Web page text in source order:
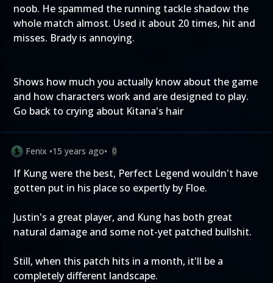
noob. He spammed the running tackle shadow the
whole match almost. Used it about 20 times, hit and
misses. Brady is annoying.
Shows how much you actually know about the game
and how characters work and are designed to play.
Go back to crying about Kitana's hair
Fenix •15 years ago• 0
If Kung were the best, Perfect Legend wouldn't have
gotten put in his place so expertly by Floe.
Justin's a great player, and Kung has both great
natural damage and some not-yet patched bullshit.
Still, when this patch hits in a month, it'll be a
completely different landscape.